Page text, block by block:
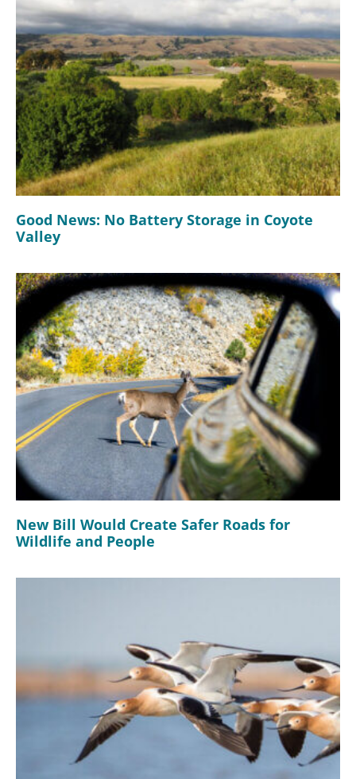
Good News: No Battery Storage in Coyote
Valley
New Bill Would Create Safer Roads for
Wildlife and People